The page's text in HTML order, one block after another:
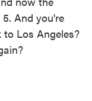
And you're
Los Angeles?